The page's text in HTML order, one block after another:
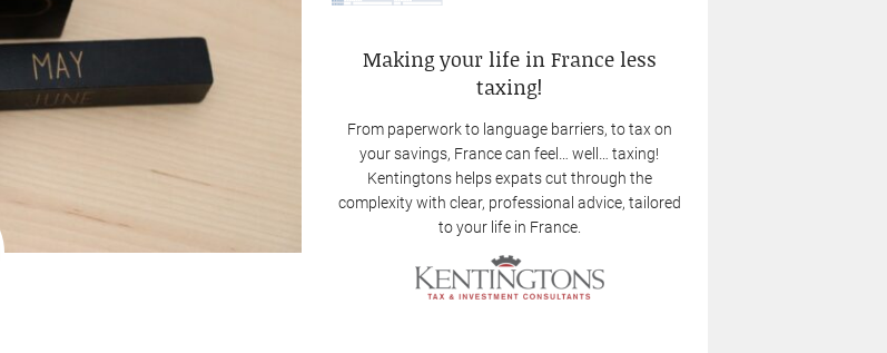
Making your life in France less
taxing!
From paperwork to language barriers, to tax on
your savings, France can feel… well… taxing!
Kentingtons helps expats cut through the
complexity with clear, professional advice, tailored
to your life in France.